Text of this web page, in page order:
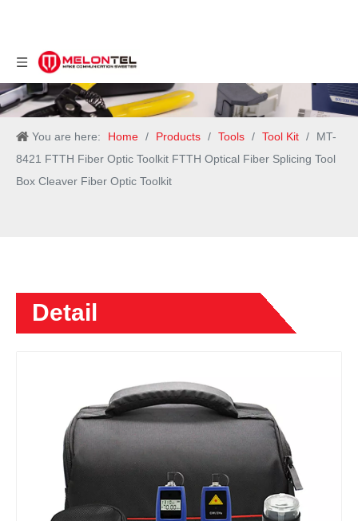
You are here: Home / Products / Tools / Tool Kit /
MT-
8421 FTTH Fiber Optic Toolkit FTTH Optical Fiber Splicing Tool
Box Cleaver Fiber Optic Toolkit
Detail